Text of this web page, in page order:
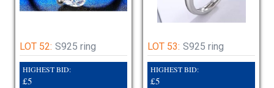
LOT 52: S925 ring
HIGHEST BID:
£5
LOT 53: S925 ring
HIGHEST BID:
£5